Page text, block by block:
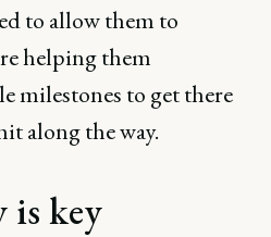
to allow them to
helping them
milestones to get there
along the way.
is key